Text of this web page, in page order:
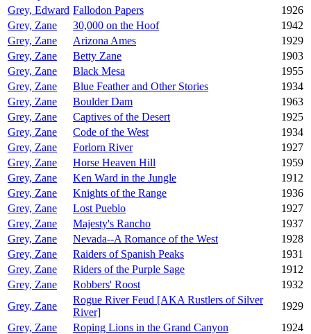
Grey, Edward Fallodon Papers
1926
Grey, Zane
30,000 on the Hoof
1942
Grey, Zane
Arizona Ames
1929
Grey, Zane
Betty Zane
1903
Grey, Zane
Black Mesa
1955
Grey, Zane
Blue Feather and Other Stories
1934
Grey, Zane
Boulder Dam
1963
Grey, Zane
Captives of the Desert
1925
Grey, Zane
Code of the West
1934
Grey, Zane
Forlorn River
1927
Grey, Zane
Horse Heaven Hill
1959
Grey, Zane
Ken Ward in the Jungle
1912
Grey, Zane
Knights of the Range
1936
Grey, Zane
Lost Pueblo
1927
Grey, Zane
Majesty's Rancho
1937
Grey, Zane
Nevada--A Romance of the West
1928
Grey, Zane
Raiders of Spanish Peaks
1931
Grey, Zane
Riders of the Purple Sage
1912
Grey, Zane
Robbers' Roost
1932
Grey, Zane
Rogue River Feud [AKA Rustlers of Silver
River]
1929
Grey, Zane
Roping Lions in the Grand Canyon
1924